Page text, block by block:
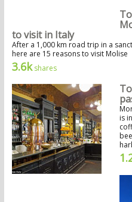
to visit in Italy
After a 1,000 km road trip in a
here are 15 reasons to visit Molise
3.6kshares
is